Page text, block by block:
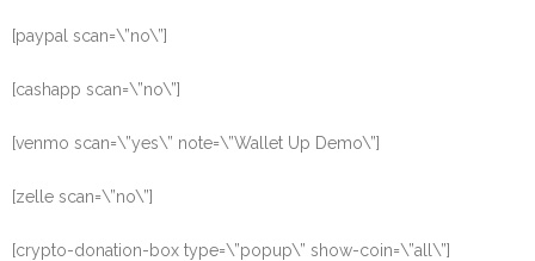
[paypal scan=\”no\”]
[cashapp scan=\”no\”]
[venmo scan=\”yes\” note=\”Wallet Up Demo\”]
[zelle scan=\”no\”]
[crypto-donation-box type=\”popup\” show-coin=\”all\”]